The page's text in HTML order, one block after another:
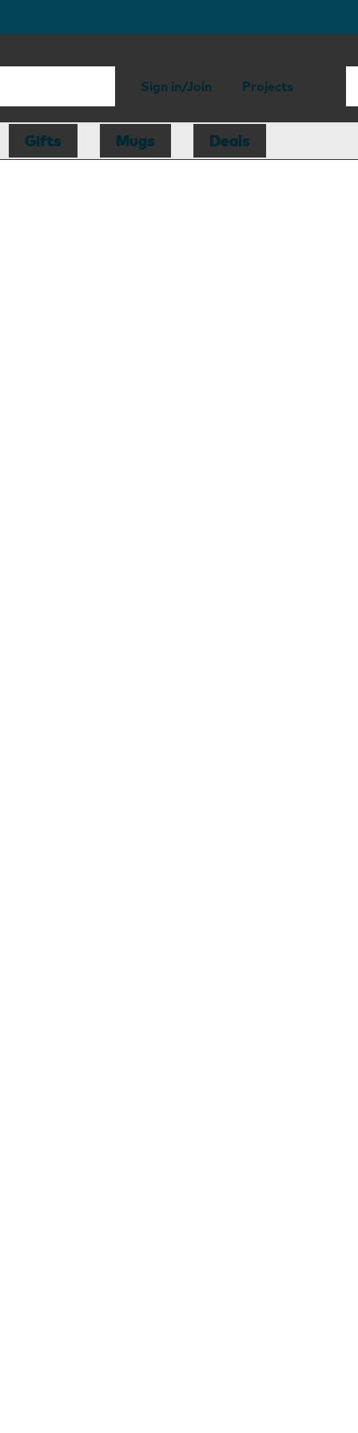
Sign in/Join Projects
Gifts Mugs Deals